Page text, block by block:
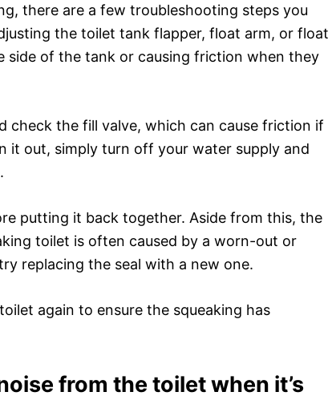
there are a few troubleshooting steps you
the toilet tank flapper, float arm, or float
side of the tank or causing friction when they
check the fill valve, which can cause friction if
it out, simply turn off your water supply and
putting it back together. Aside from this, the
toilet is often caused by a worn-out or
replacing the seal with a new one.
again to ensure the squeaking has
from the toilet when it’s